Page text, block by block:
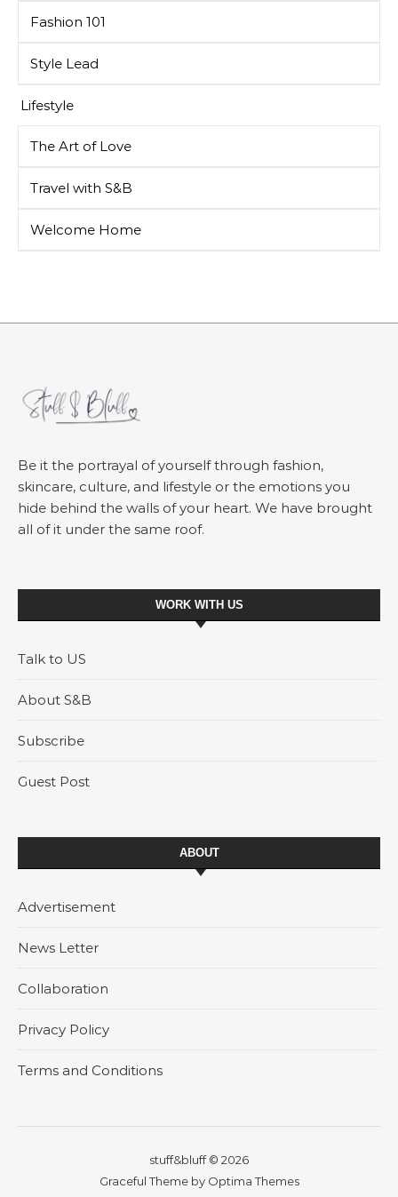
Fashion 101
Style Lead
Lifestyle
The Art of Love
Travel with S&B
Welcome Home
Be it the portrayal of yourself through fashion,
skincare, culture, and lifestyle or the emotions you
hide behind the walls of your heart. We have brought
all of it under the same roof.
WORK WITH US
Talk to US
About S&B
Subscribe
Guest Post
ABOUT
Advertisement
News Letter
Collaboration
Privacy Policy
Terms and Conditions
stuff&bluff © 2026
Graceful Theme by Optima Themes